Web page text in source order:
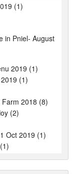
(1)
in Pniel- August
2019 (1)
(1)
2018 (8)
(2)
Oct 2019 (1)